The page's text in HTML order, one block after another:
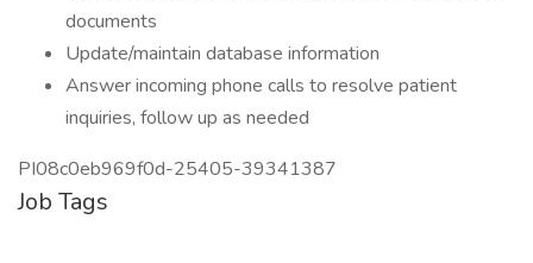
documents
Update/maintain database information
Answer incoming phone calls to resolve patient
inquiries, follow up as needed
PI08c0eb969f0d-25405-39341387
Job Tags